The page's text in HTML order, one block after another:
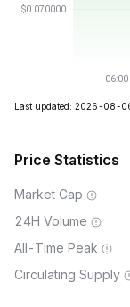
Last updated: 2026-08-
Price Statistics
Market Cap
24H Volume
All-Time Peak
Circulating Supply